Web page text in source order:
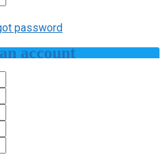
password
account